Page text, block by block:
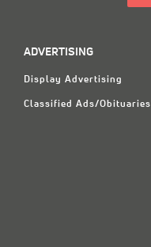
ADVERTISING
Display Advertising
Classified Ads/Obituaries